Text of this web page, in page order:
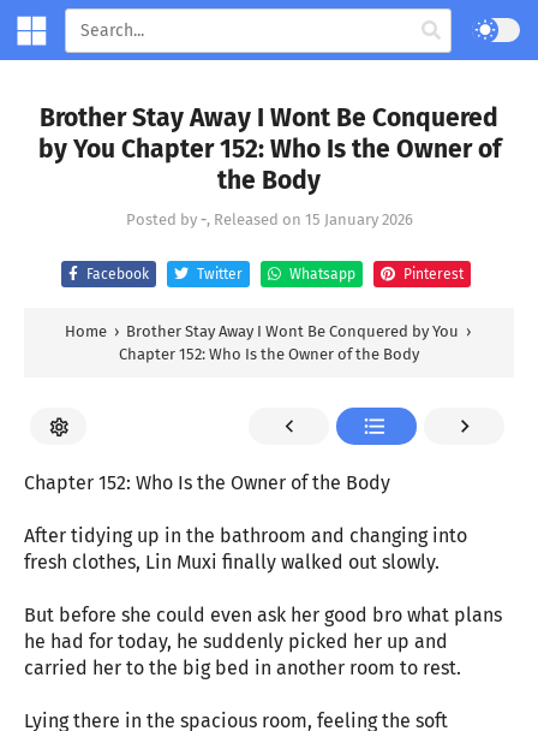
Brother Stay Away I Wont Be Conquered
by You Chapter 152: Who Is the Owner of
the Body
Posted by -, Released on 15 January 2026
Facebook Twitter Whatsapp Pinterest
Home › Brother Stay Away I Wont Be Conquered by You ›
Chapter 152: Who Is the Owner of the Body
Chapter 152: Who Is the Owner of the Body
After tidying up in the bathroom and changing into
fresh clothes, Lin Muxi finally walked out slowly.
But before she could even ask her good bro what plans
he had for today, he suddenly picked her up and
carried her to the big bed in another room to rest.
Lying there in the spacious room, feeling the soft